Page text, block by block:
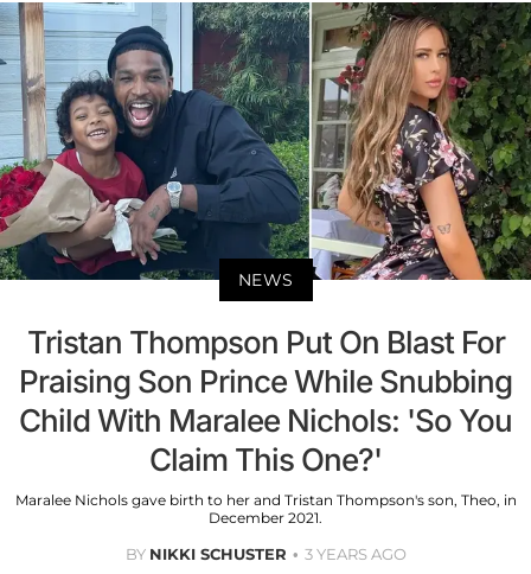
NEWS
Tristan Thompson Put On Blast For
Praising Son Prince While Snubbing
Child With Maralee Nichols: 'So You
Claim This One?'
Maralee Nichols gave birth to her and Tristan Thompson's son, Theo, in
December 2021.
BY NIKKI SCHUSTER 3 YEARS AGO